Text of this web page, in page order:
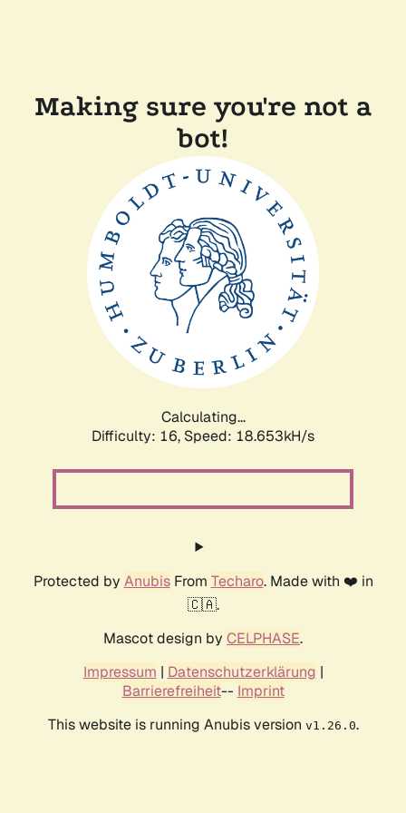
Making sure you're not a
bot!
Calculating...
Difficulty: 16, Speed: 18.653kH/s
Protected by AnubisFrom Techaro. Made with ❤️ in
🇨🇦.
Mascot design by CELPHASE.
Impressum | Datenschutzerklärung |
Barrierefreiheit-- Imprint
This website is running Anubis version v1.26.0.